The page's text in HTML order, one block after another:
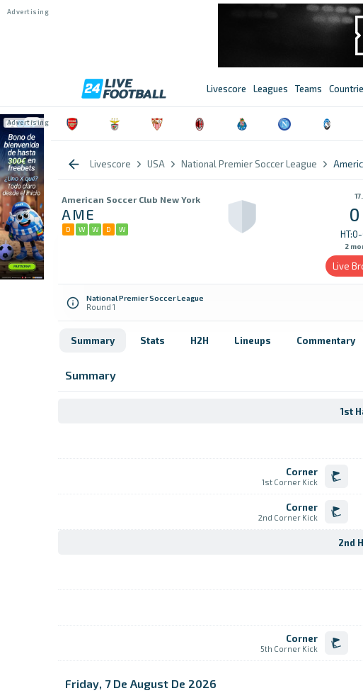
Livescore Leagues Teams
Livescore USA National Premier Soccer League
American Soccer Club New York
AME
D W W D W
0
2
Live
National Premier Soccer League
Round 1
Summary Stats H2H Lineups Commentary
Summary
1st
Corner
1st Corner Kick
Corner
2nd Corner Kick
2nd
Corner
5th Corner Kick
Friday, 7 De August De 2026